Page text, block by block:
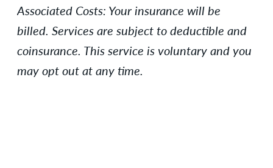
Associated Costs: Your insurance will be
billed.Services are subject to deductible and
coinsurance. This service is voluntary and you
may opt out at any time.